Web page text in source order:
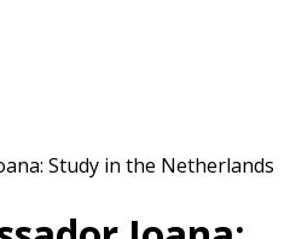
Study in the Netherlands